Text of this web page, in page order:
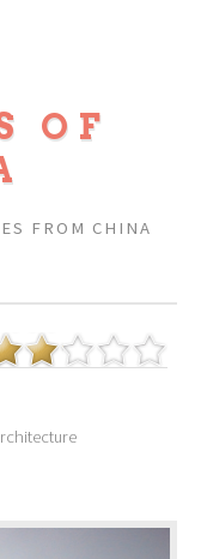
OF
FROM CHINA